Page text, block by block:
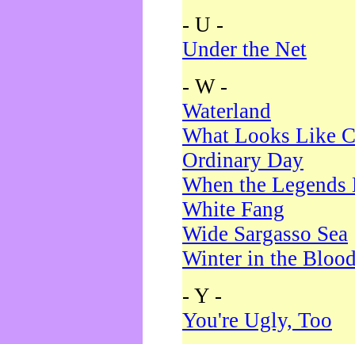
- U -
Under the Net
- W -
Waterland
What Looks Like
Ordinary Day
When the Legends
White Fang
Wide Sargasso Sea
Winter in the
- Y -
You're Ugly, Too